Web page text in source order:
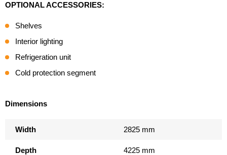
OPTIONAL ACCESSORIES:
Shelves
Interior lighting
Refrigeration unit
Cold protection segment
Dimensions
Width 2825 mm
Depth 4225 mm